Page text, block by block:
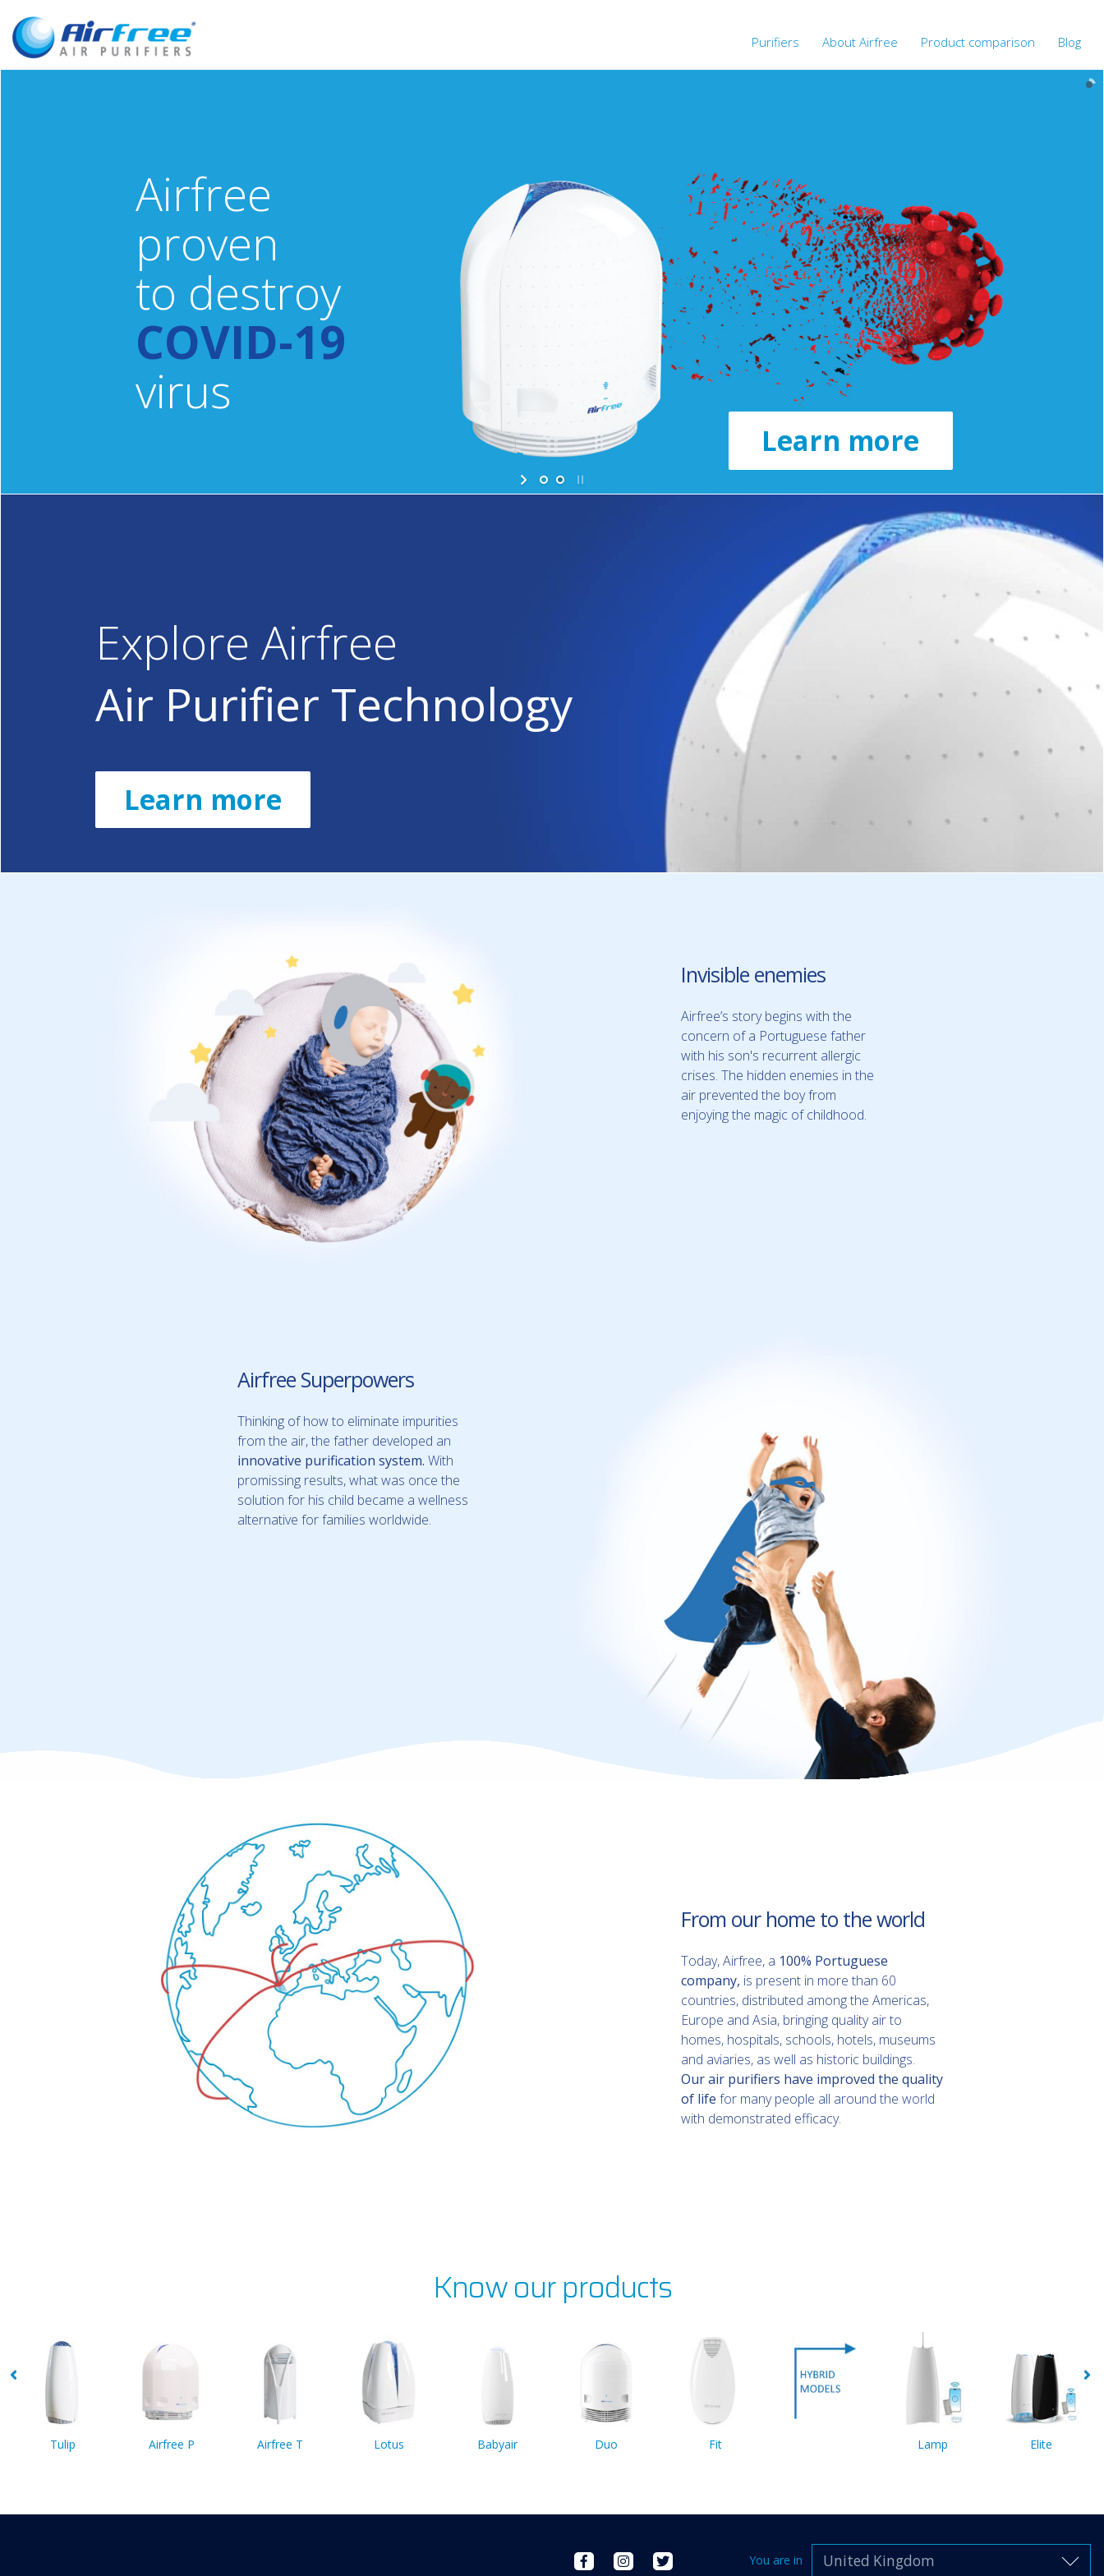
Purifiers About Airfree Product comparison Blog
Airfree
proven
to destroy
COVID-19
virus
Learn more
Explore Airfree
Air Purifier Technology
Learn more
Invisible enemies
Airfree’s story begins with the
concern of a Portuguese father
with his son's recurrent allergic
crises. The hidden enemies in the
air prevented the boy from
enjoying the magic of childhood.
Airfree Superpowers
Thinking of how to eliminate impurities
from the air, the father developed an
innovative purification system. With
promissing results, what was once the
solution for his child became a wellness
alternative for families worldwide.
From our home to the world
Today, Airfree, a 100% Portuguese
company, is present in more than 60
countries, distributed among the Americas,
Europe and Asia, bringing quality air to
homes, hospitals, schools, hotels, museums
and aviaries, as well as historic buildings.
Our air purifiers have improved the quality
of life for many people all around the world
with demonstrated efficacy.
Know our products
Tulip Airfree P Airfree T Lotus Babyair Duo Fit Lamp Elite
You are in United Kingdom